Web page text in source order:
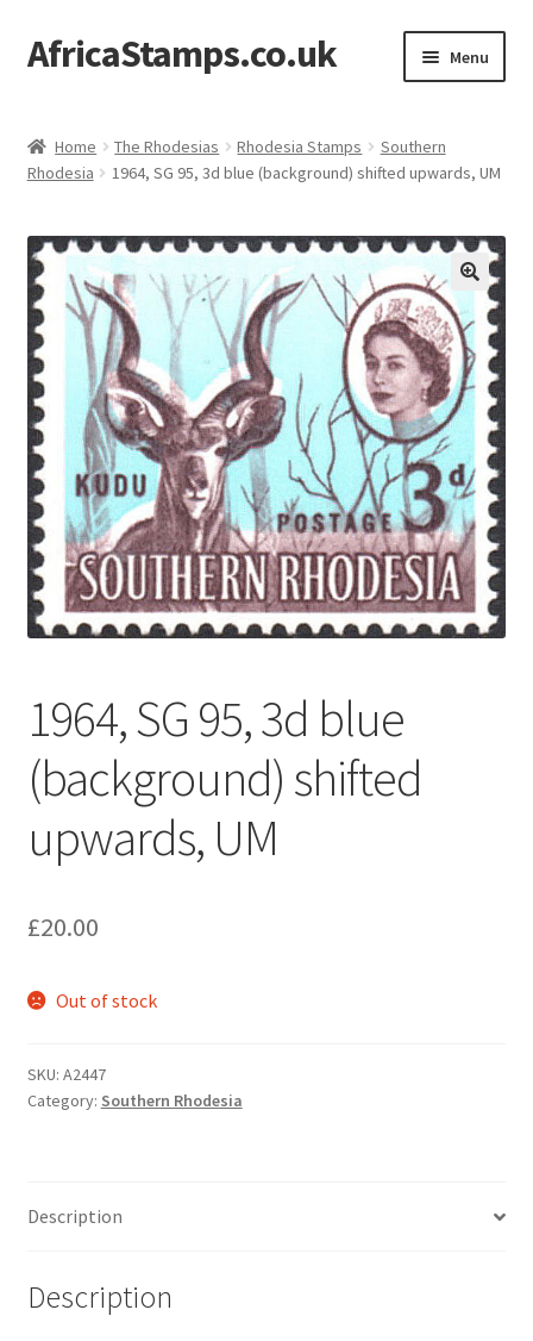
Skip
to
Skip
to
AfricaStamps.co.uk Menu
menu
Single Items
Expand
menu
Philatelic Guides
Expand
child
menu
About Us
Help & FAQ
Contact Us
Home The Rhodesias Rhodesia Stamps
Southern
Rhodesia
1964, SG 95, 3d blue (background) shifted upwards, UM
1964, SG 95, 3d blue
(background) shifted
upwards, UM
£20.00
Out of stock
SKU: A2447
Category: Southern Rhodesia
Description
Description